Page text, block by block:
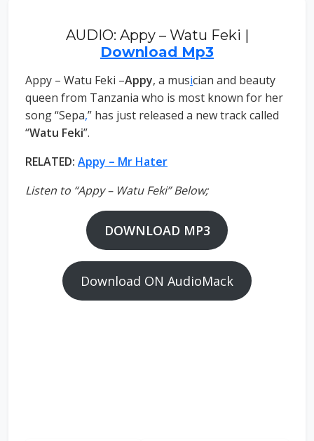
AUDIO: Appy – Watu Feki |
Download Mp3
Appy – Watu Feki –Appy, a musician and beauty
queen from Tanzania who is most known for her
song “Sepa,” has just released a new track called
“Watu Feki”.
RELATED: Appy – Mr Hater
Listen to “Appy – Watu Feki” Below;
DOWNLOAD MP3
Download ON AudioMack